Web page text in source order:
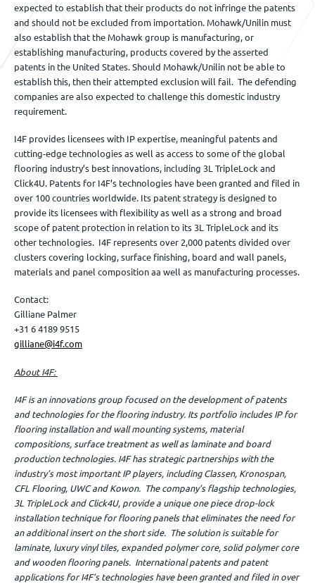
expected to establish that their products do not infringe the patents
and should not be excluded from importation. Mohawk/Unilin must
also establish that the Mohawk group is manufacturing, or
establishing manufacturing, products covered by the asserted
patents in the United States. Should Mohawk/Unilin not be able to
establish this, then their attempted exclusion will fail. The defending
companies are also expected to challenge this domestic industry
requirement.
I4F provides licensees with IP expertise, meaningful patents and
cutting-edge technologies as well as access to some of the global
flooring industry’s best innovations, including 3L TripleLock and
Click4U. Patents for I4F’s technologies have been granted and filed in
over 100 countries worldwide. Its patent strategy is designed to
provide its licensees with flexibility as well as a strong and broad
scope of patent protection in relation to its 3L TripleLock and its
other technologies. I4F represents over 2,000 patents divided over
clusters covering locking, surface finishing, board and wall panels,
materials and panel composition aa well as manufacturing processes.
Contact:
Gilliane Palmer
+31 6 4189 9515
gilliane@i4f.com
About I4F:
I4F is an innovations group focused on the development of patents
and technologies for the flooring industry. Its portfolio includes IP for
flooring installation and wall mounting systems, material
compositions, surface treatment as well as laminate and board
production technologies. I4F has strategic partnerships with the
industry’s most important IP players, including Classen, Kronospan,
CFL Flooring, UWC and Kowon. The company’s flagship technologies,
3L TripleLock and Click4U, provide a unique one piece drop-lock
installation technique for flooring panels that eliminates the need for
an additional insert on the short side. The solution is suitable for
laminate, luxury vinyl tiles, expanded polymer core, solid polymer core
and wooden flooring panels. International patents and patent
applications for I4F’s technologies have been granted and filed in over